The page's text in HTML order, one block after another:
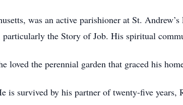
was an active parishioner at St.
the Story of Job. His spiritual
loved the perennial garden that graced his
is survived by his partner of twenty-five